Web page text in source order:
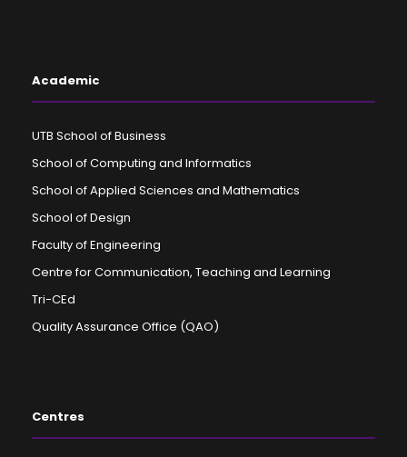
Academic
UTB School of Business
School of Computing and Informatics
School of Applied Sciences and Mathematics
School of Design
Faculty of Engineering
Centre for Communication, Teaching and Learning
Tri-CEd
Quality Assurance Office (QAO)
Centres